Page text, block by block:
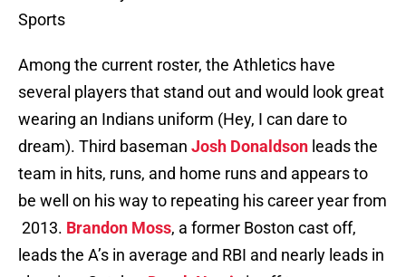
Sports
Among the current roster, the Athletics have
several players that stand out and would look great
wearing an Indians uniform (Hey, I can dare to
dream). Third baseman Josh Donaldson leads the
team in hits, runs, and home runs and appears to
be well on his way to repeating his career year from
2013. Brandon Moss, a former Boston cast off,
leads the A’s in average and RBI and nearly leads in